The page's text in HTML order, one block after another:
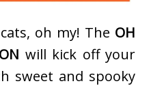
oh my! The OH
will kick off your
sweet and spooky